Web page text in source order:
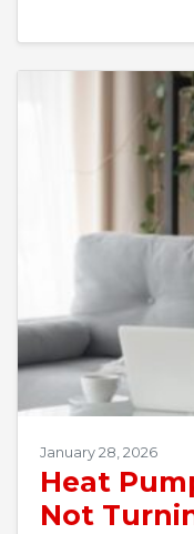
January 28, 2026
Heat
Not